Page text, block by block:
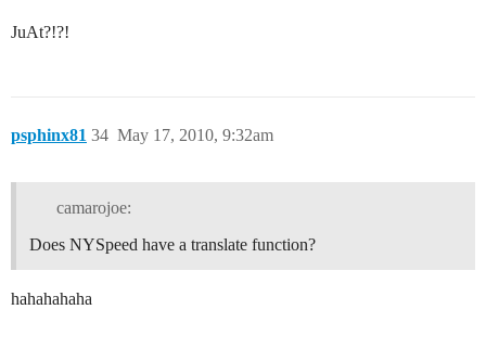
JuAt?!?!
psphinx81 May 17, 2010, 9:32am
34
camarojoe:
Does NYSpeed have a translate function?
hahahahaha